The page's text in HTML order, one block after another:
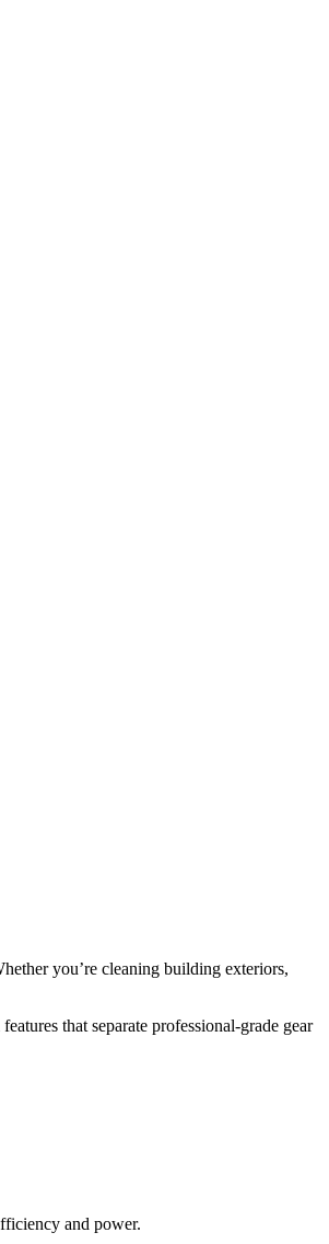
you’re cleaning building exteriors,
that separate professional-grade gear
and power.